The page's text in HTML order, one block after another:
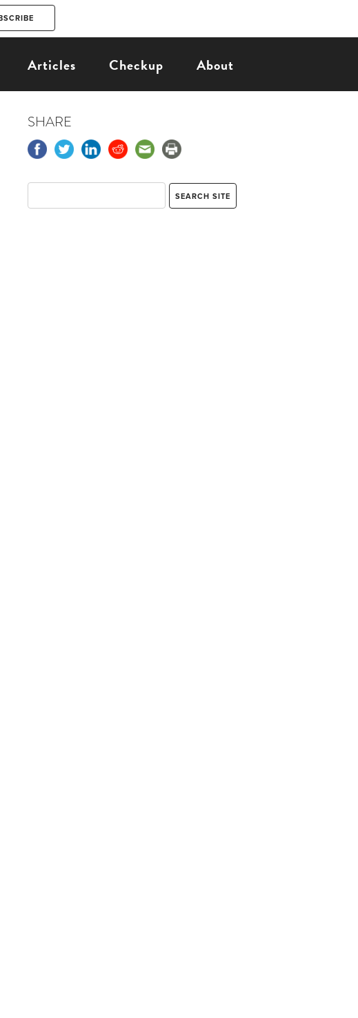
Articles Checkup About
SHARE